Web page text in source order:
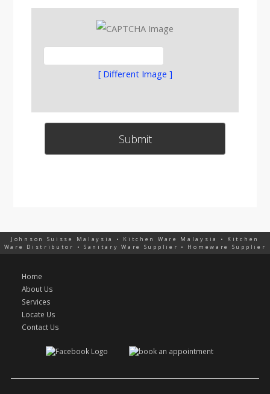
[ Different Image ]
Johnson Suisse Malaysia • Kitchen Ware Malaysia • Kitchen
Ware Distributor • Sanitary Ware Supplier • Homeware Supplier
Home
About Us
Services
Locate Us
Contact Us